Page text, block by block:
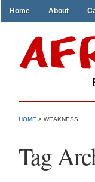
Home About
HOME > WEAKNESS
Tag